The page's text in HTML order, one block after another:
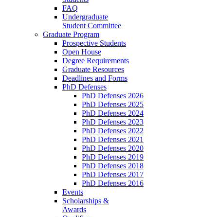
FAQ
Undergraduate
Student Committee
Graduate Program
Prospective Students
Open House
Degree Requirements
Graduate Resources
Deadlines and Forms
PhD Defenses
PhD Defenses 2026
PhD Defenses 2025
PhD Defenses 2024
PhD Defenses 2023
PhD Defenses 2022
PhD Defenses 2021
PhD Defenses 2020
PhD Defenses 2019
PhD Defenses 2018
PhD Defenses 2017
PhD Defenses 2016
Events
Scholarships &
Awards